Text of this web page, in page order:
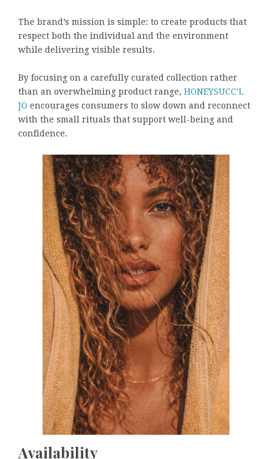
The brand’s mission is simple: to create products that
respect both the individual and the environment
while delivering visible results.
By focusing on a carefully curated collection rather
than an overwhelming product range, HONEYSUCC’L
JO encourages consumers to slow down and reconnect
with the small rituals that support well-being and
confidence.
Availability